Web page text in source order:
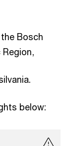
Bosch
below: